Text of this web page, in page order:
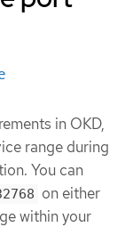
in OKD,
range during
You can
on either
within your